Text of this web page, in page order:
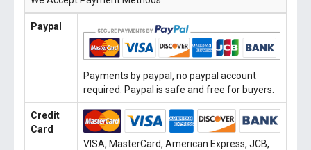
Paypal
Payments by paypal, no paypal account
required. Paypal is safe and free for buyers.
Credit
Card
VISA, MasterCard, American Express, JCB,